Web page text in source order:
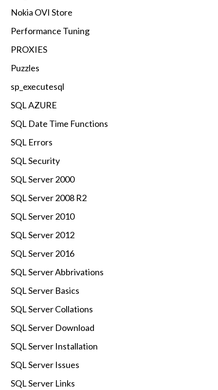
Nokia OVI Store
Performance Tuning
PROXIES
Puzzles
sp_executesql
SQL AZURE
SQL Date Time Functions
SQL Errors
SQL Security
SQL Server 2000
SQL Server 2008 R2
SQL Server 2010
SQL Server 2012
SQL Server 2016
SQL Server Abbrivations
SQL Server Basics
SQL Server Collations
SQL Server Download
SQL Server Installation
SQL Server Issues
SQL Server Links